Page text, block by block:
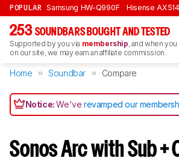
POPULAR Samsung HW-Q990F Hisense
253 SOUNDBARS BOUGHT AND TESTED
Supported by you via membership, and when
on our site, we may earn an affiliate commission.
Home Soundbar Compare
Notice:We'verevamped our
Sonos Arc with Sub +